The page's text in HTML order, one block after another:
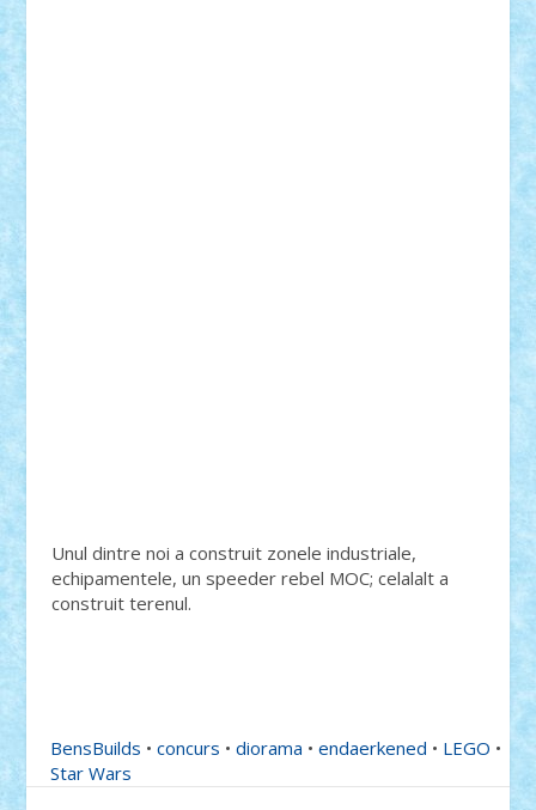
Unul dintre noi a construit zonele industriale,
echipamentele, un speeder rebel MOC; celalalt a
construit terenul.
BensBuilds •concurs •diorama •endaerkened • LEGO •
Star Wars